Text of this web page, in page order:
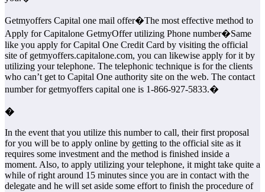
Getmyoffers Capital one mail offer�The most effective method to
Apply for Capitalone GetmyOffer utilizing Phone number�Same
like you apply for Capital One Credit Card by visiting the official
site of getmyoffers.capitalone.com, you can likewise apply for it by
utilizing your telephone. The telephonic technique is for the clients
who can’t get to Capital One authority site on the web. The contact
number for getmyoffers capital one is 1-866-927-5833.�
�
In the event that you utilize this number to call, their first proposal
for you will be to apply online by getting to the official site as it
requires some investment and the method is finished inside a
moment. Also, to apply utilizing your telephone, it might take quite a
while of right around 15 minutes since you are in contact with the
delegate and he will set aside some effort to finish the procedure of